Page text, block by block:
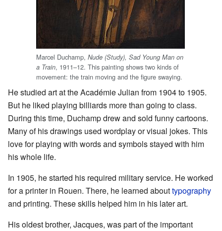
Marcel Duchamp, Nude (Study), Sad Young Man on
a Train, 1911–12. This painting shows two kinds of
movement: the train moving and the figure swaying.
He studied art at the Académie Julian from 1904 to 1905.
But he liked playing billiards more than going to class.
During this time, Duchamp drew and sold funny cartoons.
Many of his drawings used wordplay or visual jokes. This
love for playing with words and symbols stayed with him
his whole life.
In 1905, he started his required military service. He worked
for a printer in Rouen. There, he learned abouttypography
and printing. These skills helped him in his later art.
His oldest brother, Jacques, was part of the important